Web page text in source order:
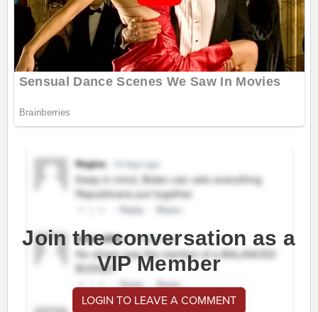
Join the conversation as a
VIP Member
LOGIN TO LEAVE A COMMENT